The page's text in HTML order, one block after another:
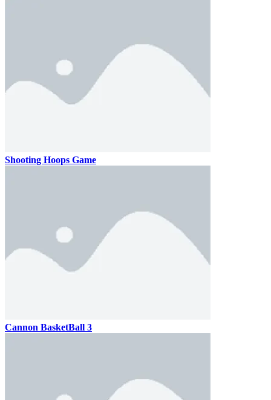
Shooting Hoops Game
Cannon BasketBall 3